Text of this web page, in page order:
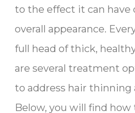
to the effect it can have
overall appearance.
full head of thick,
are several treatment
to address hair thinning
Below, you will find